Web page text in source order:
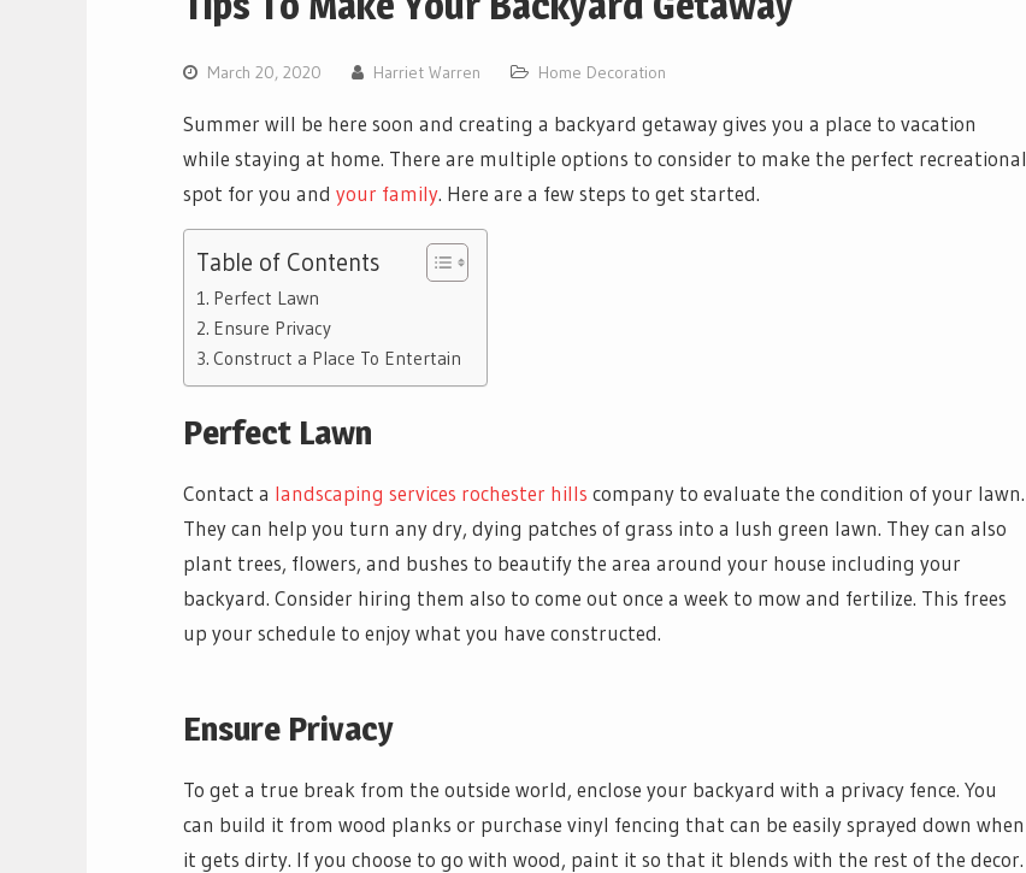
March 20, 2020 Harriet Warren Home Decoration
Summer will be here soon and creating a backyard getaway gives you a place to vacation
while staying at home. There are multiple options to consider to make the perfect recreational
spot for you and your family. Here are a few steps to get started.
Table of Contents
Perfect Lawn
Ensure Privacy
Construct a Place To Entertain
Perfect Lawn
Contact a landscaping services rochester hills company to evaluate the condition of your lawn.
They can help you turn any dry, dying patches of grass into a lush green lawn. They can also
plant trees, flowers, and bushes to beautify the area around your house including your
backyard. Consider hiring them also to come out once a week to mow and fertilize. This frees
up your schedule to enjoy what you have constructed.
Ensure Privacy
To get a true break from the outside world, enclose your backyard with a privacy fence. You
can build it from wood planks or purchase vinyl fencing that can be easily sprayed down when
it gets dirty. If you choose to go with wood, paint it so that it blends with the rest of the decor.